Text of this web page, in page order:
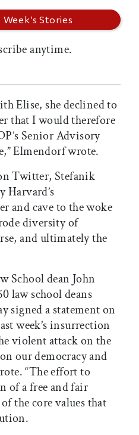
anytime.
Elise, she declined to
that I would therefore
Senior Advisory
Elmendorf wrote.
Twitter, Stefanik
Harvard’s
and cave to the woke
diversity of
and ultimately the
School dean John
law school deans
signed a statement on
week’s insurrection
violent attack on the
our democracy and
“The effort to
of a free and fair
the core values that